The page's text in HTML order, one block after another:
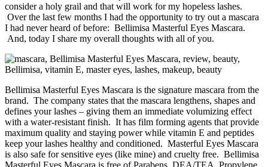
consider a holy grail and that will work for my hopeless lashes.
Over the last few months I had the opportunity to try out a mascara
I had never heard of before: Bellimisa Masterful Eyes Mascara.
And, today I share my overall thoughts with all of you.
Bellimisa Masterful Eyes Mascara is the signature mascara from the
brand. The company states that the mascara lengthens, shapes and
defines your lashes – giving them an immediate volumizing effect
with a water-resistant finish. It has film forming agents that provide
maximum quality and staying power while vitamin E and peptides
keep your lashes healthy and conditioned. Masterful Eyes Mascara
is also safe for sensitive eyes (like mine) and cruelty free. Bellimisa